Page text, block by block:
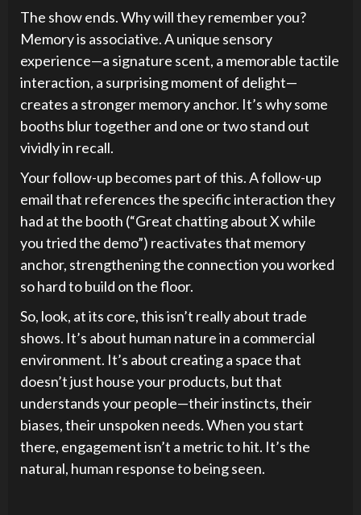
The show ends. Why will they remember you?
Memory is associative. A unique sensory
experience—a signature scent, a memorable tactile
interaction, a surprising moment of delight—
creates a stronger memory anchor. It’s why some
booths blur together and one or two stand out
vividly in recall.
Your follow-up becomes part of this. A follow-up
email that references the specific interaction they
had at the booth (“Great chatting about X while
you tried the demo”) reactivates that memory
anchor, strengthening the connection you worked
so hard to build on the floor.
So, look, at its core, this isn’t really about trade
shows. It’s about human nature in a commercial
environment. It’s about creating a space that
doesn’t just house your products, but that
understands your people—their instincts, their
biases, their unspoken needs. When you start
there, engagement isn’t a metric to hit. It’s the
natural, human response to being seen.